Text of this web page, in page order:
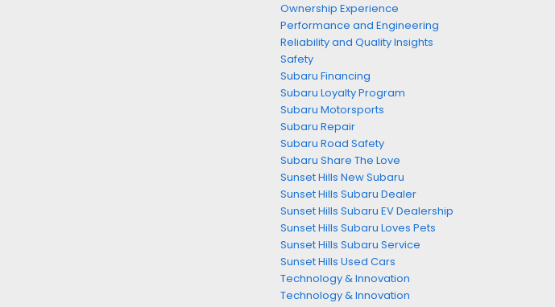
Ownership Experience
Performance and Engineering
Reliability and Quality Insights
Safety
Subaru Financing
Subaru Loyalty Program
Subaru Motorsports
Subaru Repair
Subaru Road Safety
Subaru Share The Love
Sunset Hills New Subaru
Sunset Hills Subaru Dealer
Sunset Hills Subaru EV Dealership
Sunset Hills Subaru Loves Pets
Sunset Hills Subaru Service
Sunset Hills Used Cars
Technology & Innovation
Technology & Innovation